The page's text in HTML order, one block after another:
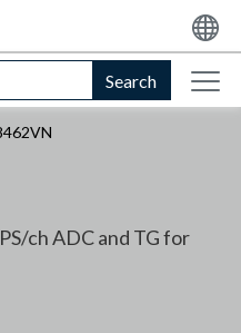
Search
ch ADC and TG for